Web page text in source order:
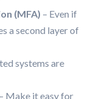
(MFA) – Even if
a second layer of
systems are
– Make it easy for